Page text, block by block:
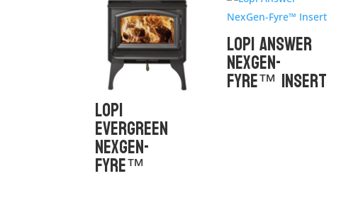
Lopi
Evergreen
NexGen-
Fyre™
Lopi Answer
NexGen-
Fyre™ Insert